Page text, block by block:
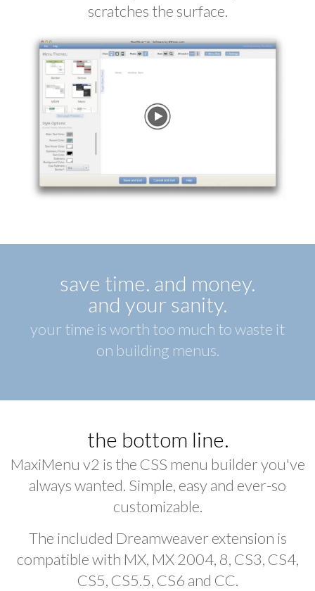
scratches the surface.
save time. and money.
and your sanity.
your time is worth too much to waste it
on building menus.
the bottom line.
MaxiMenu v2 is the CSS menu builder you've
always wanted. Simple, easy and ever-so
customizable.
The included Dreamweaver extension is
compatible with MX, MX 2004, 8, CS3, CS4,
CS5, CS5.5, CS6 and CC.